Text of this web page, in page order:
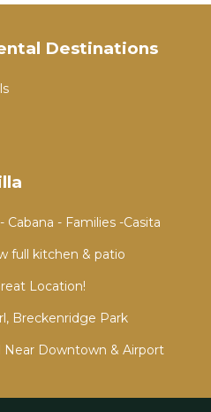
Destinations
- Families -Casita
full kitchen & patio
Location!
Breckenridge Park
Near Downtown & Airport